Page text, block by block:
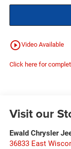
play_circle_outlineVideo Available
Click here for
Visit our
Ewald Chrysler
36833 East